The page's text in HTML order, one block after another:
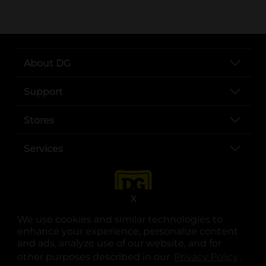
We use cookies and similar technologies to
enhance your experience, personalize content
and ads, analyze use of our website, and for
other purposes described in our
.
X
About DG
Support
Stores
Services
opens in a new tab
opens in a new tab
opens in a new tab
opens in a new tab
opens in a new tab
opens in a new tab